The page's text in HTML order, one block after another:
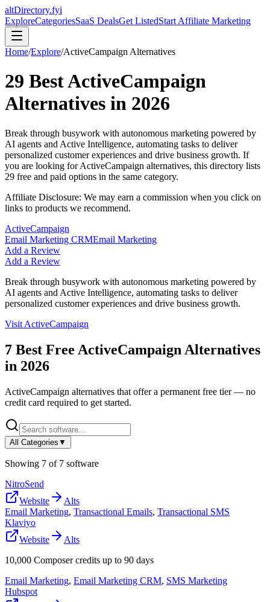
altDirectory.fyi
ExploreCategoriesSaaS DealsGet ListedStart Affiliate Marketing
Home/Explore/ActiveCampaign Alternatives
29 BestActiveCampaign
Alternatives in 2026
Break through busywork with autonomous marketing powered by
AI agents and Active Intelligence, automating tasks to deliver
personalized customer experiences and drive business growth. If
you are looking forActiveCampaign alternatives, this directory lists
29 free and paid options in the same category.
Affiliate Disclosure: We may earn a commission when you click on
links to products we recommend.
ActiveCampaign
Email Marketing CRMEmail Marketing
Add a Review
Add a Review
Break through busywork with autonomous marketing powered by
AI agents and Active Intelligence, automating tasks to deliver
personalized customer experiences and drive business growth.
Visit ActiveCampaign
7 Best Free ActiveCampaign Alternatives
in 2026
ActiveCampaign alternatives that offer a permanent free tier — no
credit card required to get started.
All Categories ▼
Showing 7 of 7 software
NitroSend
Website
Alts
Email Marketing, Transactional Emails, Transactional SMS
Klaviyo
Website
Alts
10,000 Composer credits up to 90 days
Email Marketing, Email Marketing CRM, SMS Marketing
Hubspot